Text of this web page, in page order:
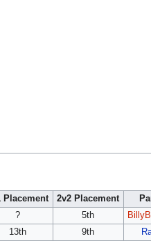
Placement 2v2 Placement
? 5th
13th 9th